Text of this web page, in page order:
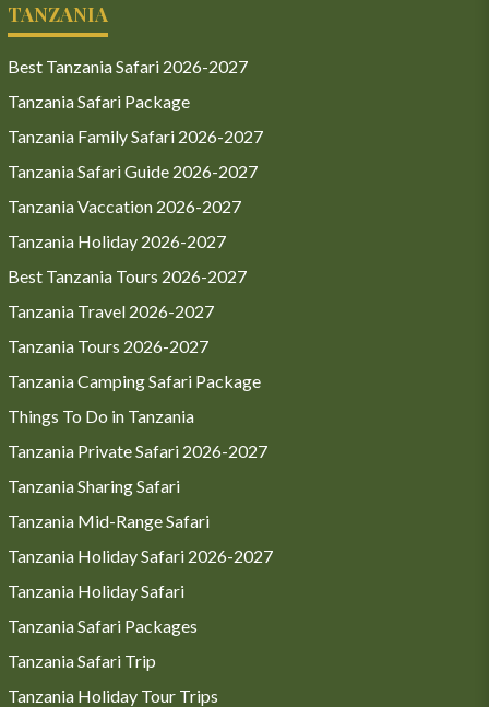
TANZANIA
Best Tanzania Safari 2026-2027
Tanzania Safari Package
Tanzania Family Safari 2026-2027
Tanzania Safari Guide 2026-2027
Tanzania Vaccation 2026-2027
Tanzania Holiday 2026-2027
Best Tanzania Tours 2026-2027
Tanzania Travel 2026-2027
Tanzania Tours 2026-2027
Tanzania Camping Safari Package
Things To Do in Tanzania
Tanzania Private Safari 2026-2027
Tanzania Sharing Safari
Tanzania Mid-Range Safari
Tanzania Holiday Safari 2026-2027
Tanzania Holiday Safari
Tanzania Safari Packages
Tanzania Safari Trip
Tanzania Holiday Tour Trips